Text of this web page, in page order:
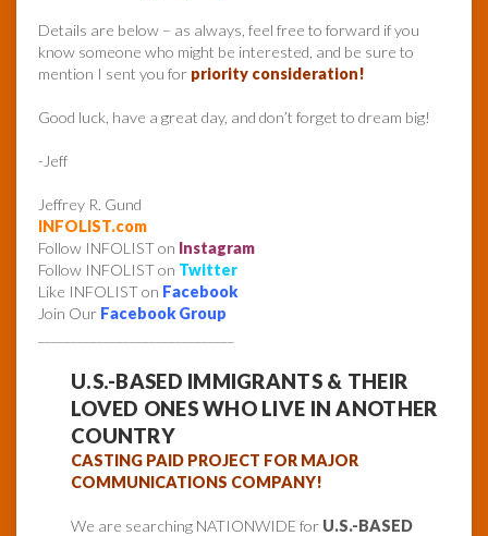
Details are below – as always, feel free to forward if you
know someone who might be interested, and be sure to
mention I sent you for priority consideration!
Good luck, have a great day, and don’t forget to dream big!
-Jeff
Jeffrey R. Gund
INFOLIST.com
Follow INFOLIST on Instagram
Follow INFOLIST on Twitter
Like INFOLIST on Facebook
Join Our Facebook Group
U.S.-BASED IMMIGRANTS & THEIR
LOVED ONES WHO LIVE IN ANOTHER
COUNTRY
CASTING PAID PROJECT FOR MAJOR
COMMUNICATIONS COMPANY!
We are searching NATIONWIDE for U.S.-BASED